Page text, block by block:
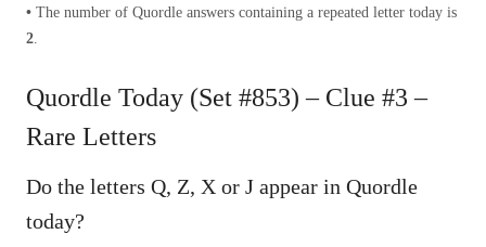
• The number of Quordle answers containing a repeated letter today is
2.
Quordle Today (Set #853) – Clue #3 –
Rare Letters
Do the letters Q, Z, X or J appear in Quordle
today?